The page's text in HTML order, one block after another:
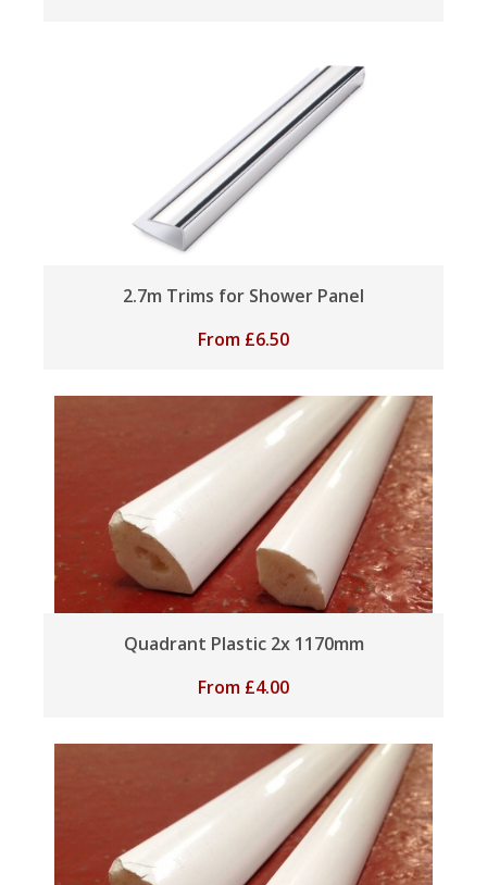
2.7m Trims for Shower Panel
From £6.50
Quadrant Plastic 2x 1170mm
From £4.00